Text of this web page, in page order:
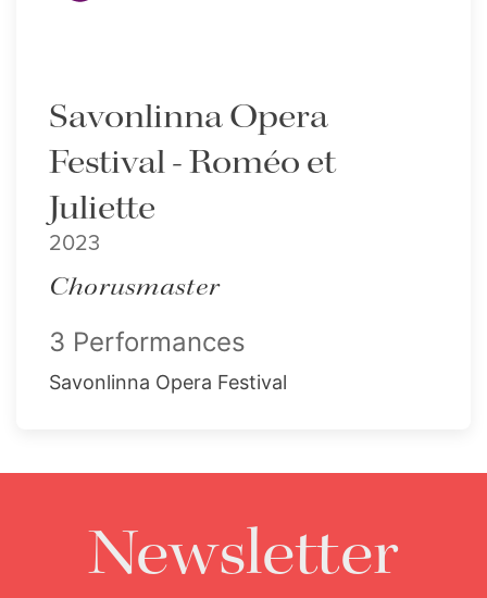
Savonlinna Opera
Festival - Roméo et
Juliette
2023
Chorusmaster
3 Performances
Savonlinna Opera Festival
Newsletter